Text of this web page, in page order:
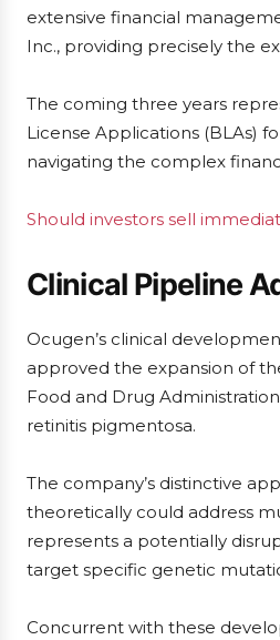
extensive financial
Inc., providing precisely the
The coming three years
License Applications (BLAs)
navigating the complex
Should investors sell
Clinical Pipeline
Ocugen’s clinical
approved the expansion of
Food and Drug
retinitis pigmentosa.
The company’s distinctive
theoretically could address
represents a potentially
target specific genetic
Concurrent with these